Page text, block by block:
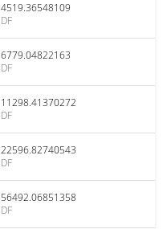
4519.36548109
DF
6779.04822163
DF
11298.41370272
DF
22596.82740543
DF
56492.06851358
DF